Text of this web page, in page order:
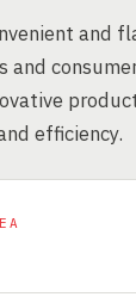
and
and
efficiency.